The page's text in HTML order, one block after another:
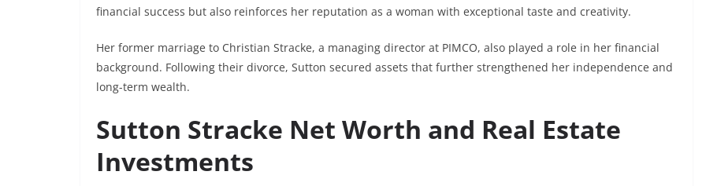
financial success but also reinforces her reputation as a woman with exceptional taste and creativity.
Her former marriage to Christian Stracke, a managing director at PIMCO, also played a role in her financial
background. Following their divorce, Sutton secured assets that further strengthened her independence and
long-term wealth.
Sutton Stracke Net Worth and Real Estate
Investments